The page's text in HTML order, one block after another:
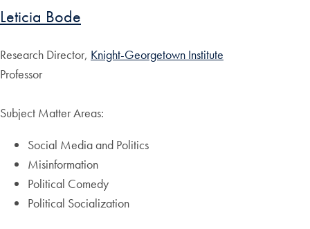
Leticia Bode
Research Director, Knight-Georgetown Institute
Professor
Subject Matter Areas:
Social Media and Politics
Misinformation
Political Comedy
Political Socialization